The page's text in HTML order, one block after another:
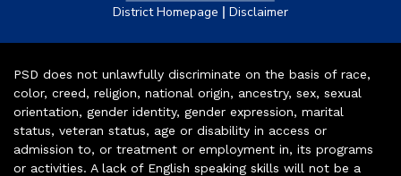
District Homepage | Disclaimer
PSD does not unlawfully discriminate on the basis of race,
color, creed, religion, national origin, ancestry, sex, sexual
orientation, gender identity, gender expression, marital
status, veteran status, age or disability in access or
admission to, or treatment or employment in, its programs
or activities. A lack of English speaking skills will not be a